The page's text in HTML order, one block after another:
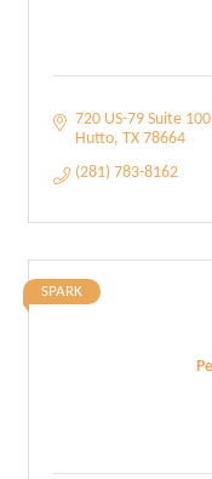
720 US-79 Suite 100
Hutto TX 78664
(281) 783-8162
SPARK